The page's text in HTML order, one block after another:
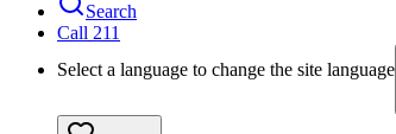
Search
Call 211
Select a language to change the site language